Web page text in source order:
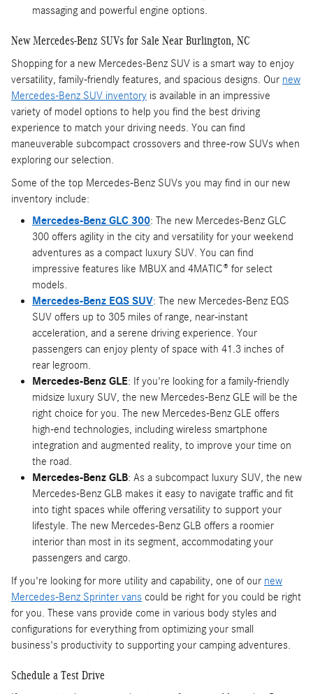
massaging and powerful engine options.
New Mercedes-Benz SUVs for Sale Near Burlington, NC
Shopping for a new Mercedes-Benz SUV is a smart way to enjoy
versatility, family-friendly features, and spacious designs. Our new
Mercedes-Benz SUV inventory is available in an impressive
variety of model options to help you find the best driving
experience to match your driving needs. You can find
maneuverable subcompact crossovers and three-row SUVs when
exploring our selection.
Some of the top Mercedes-Benz SUVs you may find in our new
inventory include:
Mercedes-Benz GLC 300: The new Mercedes-Benz GLC
300 offers agility in the city and versatility for your weekend
adventures as a compact luxury SUV. You can find
impressive features like MBUX and 4MATIC® for select
models.
Mercedes-Benz EQS SUV: The new Mercedes-Benz EQS
SUV offers up to 305 miles of range, near-instant
acceleration, and a serene driving experience. Your
passengers can enjoy plenty of space with 41.3 inches of
rear legroom.
Mercedes-Benz GLE: If you're looking for a family-friendly
midsize luxury SUV, the new Mercedes-Benz GLE will be the
right choice for you. The new Mercedes-Benz GLE offers
high-end technologies, including wireless smartphone
integration and augmented reality, to improve your time on
the road.
Mercedes-Benz GLB: As a subcompact luxury SUV, the new
Mercedes-Benz GLB makes it easy to navigate traffic and fit
into tight spaces while offering versatility to support your
lifestyle. The new Mercedes-Benz GLB offers a roomier
interior than most in its segment, accommodating your
passengers and cargo.
If you're looking for more utility and capability, one of our new
Mercedes-Benz Sprinter vans could be right for you could be right
for you. These vans provide come in various body styles and
configurations for everything from optimizing your small
business's productivity to supporting your camping adventures.
Schedule a Test Drive